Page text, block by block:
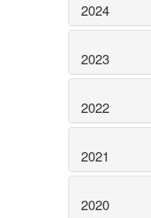
2024
2023
2022
2021
2020